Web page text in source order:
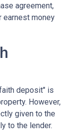
agreement,
earnest money
deposit" is
However,
given to the
to the lender.